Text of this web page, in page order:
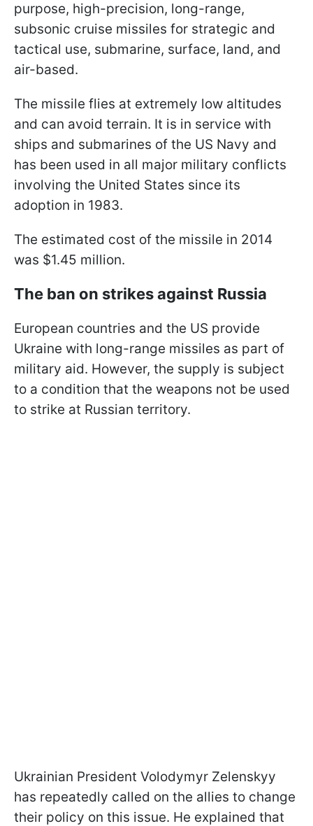
purpose, high-precision, long-range,
subsonic cruise missiles for strategic and
tactical use, submarine, surface, land, and
air-based.
The missile flies at extremely low altitudes
and can avoid terrain. It is in service with
ships and submarines of the US Navy and
has been used in all major military conflicts
involving the United States since its
adoption in 1983.
The estimated cost of the missile in 2014
was $1.45 million.
The ban on strikes against Russia
European countries and the US provide
Ukraine with long-range missiles as part of
military aid. However, the supply is subject
to a condition that the weapons not be used
to strike at Russian territory.
Ukrainian President Volodymyr Zelenskyy
has repeatedly called on the allies to change
their policy on this issue. He explained that